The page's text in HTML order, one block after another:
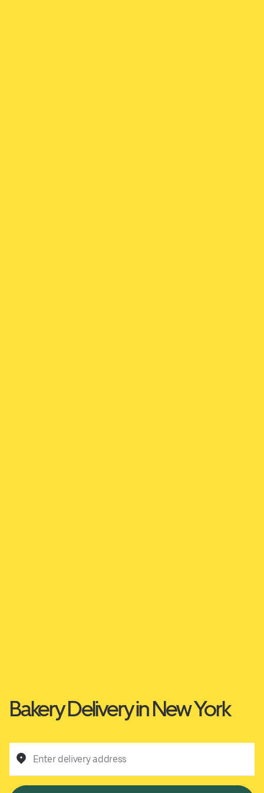
Bakery Delivery in New York
Enter delivery address